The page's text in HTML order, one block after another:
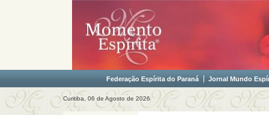
Federação Espírita do Paraná Jornal Mundo
Curitiba, 06 de Agosto de 2026